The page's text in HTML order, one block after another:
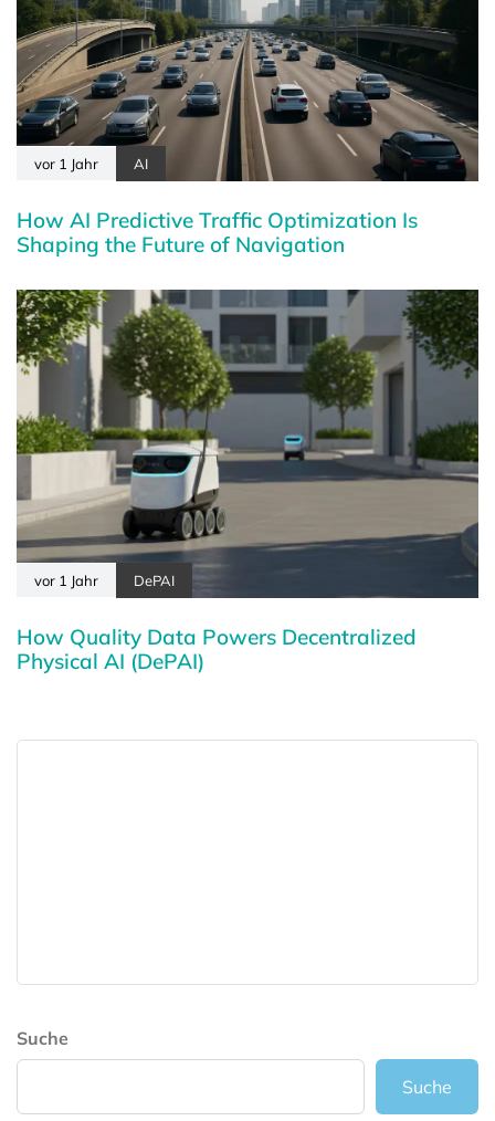
vor 1 Jahr AI
How AI Predictive Traffic Optimization Is
Shaping the Future of Navigation
vor 1 Jahr DePAI
How Quality Data Powers Decentralized
Physical AI (DePAI)
Suche
Suche